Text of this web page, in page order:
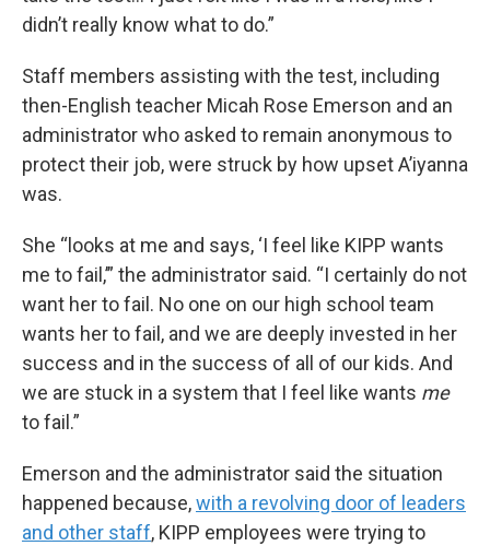
didn’t really know what to do.”
Staff members assisting with the test, including
then-English teacher Micah Rose Emerson and an
administrator who asked to remain anonymous to
protect their job, were struck by how upset A’iyanna
was.
She “looks at me and says, ‘I feel like KIPP wants
me to fail,’” the administrator said. “I certainly do not
want her to fail. No one on our high school team
wants her to fail, and we are deeply invested in her
success and in the success of all of our kids. And
we are stuck in a system that I feel like wants me
to fail.”
Emerson and the administrator said the situation
happened because,with a revolving door of leaders
and other staff, KIPP employees were trying to